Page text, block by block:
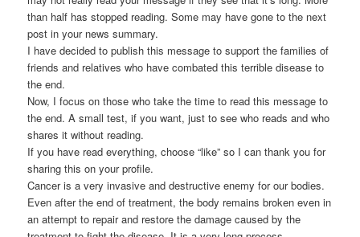
than half has stopped reading. Some may have gone to the next
post in your news summary.
I have decided to publish this message to support the families of
friends and relatives who have combated this terrible disease to
the end.
Now, I focus on those who take the time to read this message to
the end. A small test, if you want, just to see who reads and who
shares it without reading.
If you have read everything, choose “like” so I can thank you for
sharing this on your profile.
Cancer is a very invasive and destructive enemy for our bodies.
Even after the end of treatment, the body remains broken even in
an attempt to repair and restore the damage caused by the